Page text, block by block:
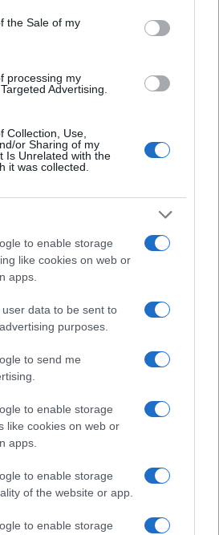
the Sale of my
processing my
Advertising.
Collection, Use,
or Sharing of my
Is Unrelated with the
it was collected.
to enable storage
like cookies on web or
apps.
data to be sent to
purposes.
to send me
to enable storage
like cookies on web or
apps.
to enable storage
of the website or app.
to enable storage
speed and history are